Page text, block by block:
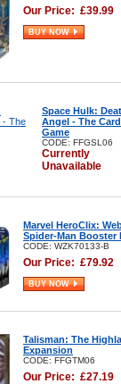
Our Price: £39.99
BUY NOW
Space Hulk:
Angel - The Card
Game
CODE: FFGSL06
Currently
Unavailable
Marvel HeroClix:
Spider-Man Booster
CODE: WZK70133-B
Our Price: £79.92
BUY NOW
Talisman: The
Expansion
CODE: FFGTM06
Our Price: £27.19